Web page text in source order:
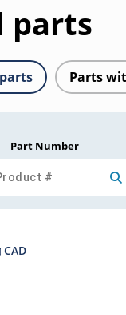
parts
Parts
Part Number
CAD